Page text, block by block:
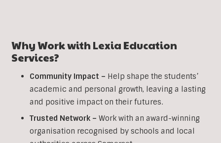
Why Work with Lexia Education
Services?
Community Impact – Help shape the students’
academic and personal growth, leaving a lasting
and positive impact on their futures.
Trusted Network – Work with an award-winning
organisation recognised by schools and local